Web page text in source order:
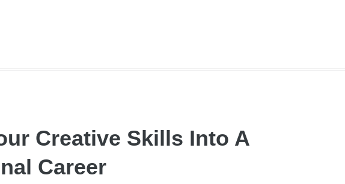
Creative Skills Into A
Career